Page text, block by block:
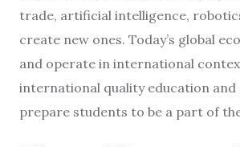
trade, artificial intelligence,
create new ones. Today’s global
and operate in international
international quality education and
prepare students to be a part of